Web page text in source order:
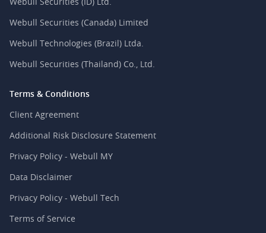
Webull Securities (Canada) Limited
Webull Technologies (Brazil) Ltda.
Webull Securities (Thailand) Co., Ltd.
Terms & Conditions
Client Agreement
Additional Risk Disclosure Statement
Privacy Policy - Webull MY
Data Disclaimer
Privacy Policy - Webull Tech
Terms of Service